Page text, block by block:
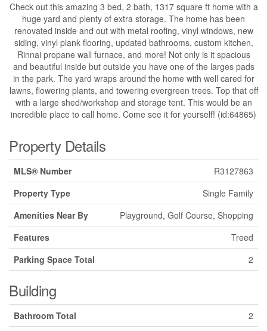
Check out this amazing 3 bed, 2 bath, 1317 square ft home with a
huge yard and plenty of extra storage. The home has been
renovated inside and out with metal roofing, vinyl windows, new
siding, vinyl plank flooring, updated bathrooms, custom kitchen,
Rinnai propane wall furnace, and more! Not only is it spacious
and beautiful inside but outside you have one of the larges pads
in the park. The yard wraps around the home with well cared for
lawns, flowering plants, and towering evergreen trees. Top that off
with a large shed/workshop and storage tent. This would be an
incredible place to call home. Come see it for yourself! (id:64865)
Property Details
MLS® Number
R3127863
Property Type
Single Family
Amenities Near By
Playground, Golf Course, Shopping
Features
Treed
Parking Space Total
2
Building
Bathroom Total
2